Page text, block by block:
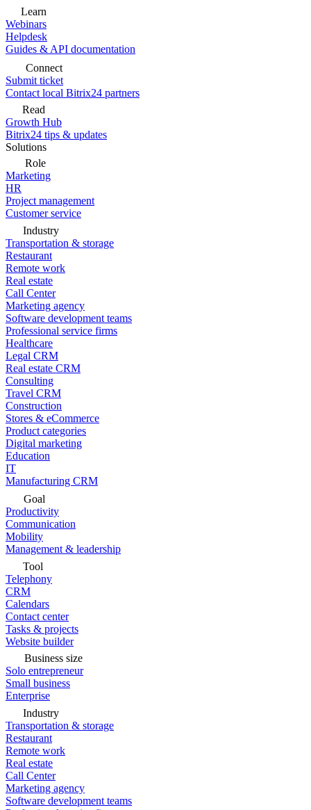
Learn
Webinars
Helpdesk
Guides & API documentation
Connect
Submit ticket
Contact local Bitrix24 partners
Read
Growth Hub
Bitrix24 tips & updates
Solutions
Role
Marketing
HR
Project management
Customer service
Industry
Transportation & storage
Restaurant
Remote work
Real estate
Call Center
Marketing agency
Software development teams
Professional service firms
Healthcare
Legal CRM
Real estate CRM
Consulting
Travel CRM
Construction
Stores & eCommerce
Product categories
Digital marketing
Education
IT
Manufacturing CRM
Goal
Productivity
Communication
Mobility
Management & leadership
Tool
Telephony
CRM
Calendars
Contact center
Tasks & projects
Website builder
Business size
Solo entrepreneur
Small business
Enterprise
Industry
Transportation & storage
Restaurant
Remote work
Real estate
Call Center
Marketing agency
Software development teams